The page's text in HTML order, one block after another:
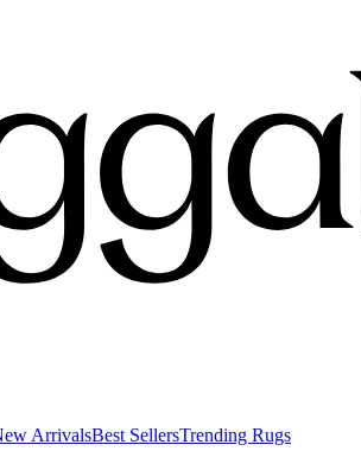
ArrivalsBest SellersTrending Rugs